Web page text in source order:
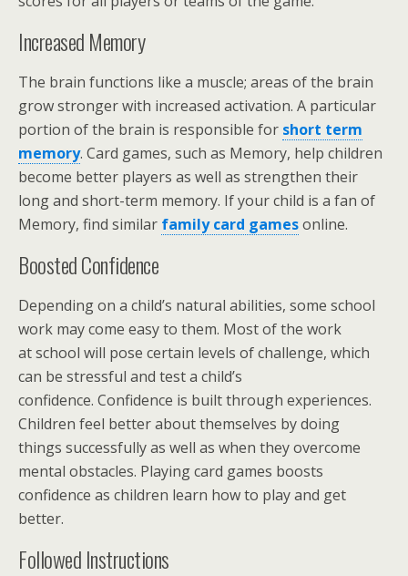
Increased Memory
The brain functions like a muscle; areas of the brain
grow stronger with increased activation. A particular
portion of the brain is responsible for short term
memory. Card games, such as Memory, help children
become better players as well as strengthen their
long and short-term memory. If your child is a fan of
Memory, find similar family card gamesonline.
Boosted Confidence
Depending on a child’s natural abilities, some school
work may come easy to them. Most of the work
at school will pose certain levels of challenge, which
can be stressful and test a child’s
confidence. Confidence is built through experiences.
Children feel better about themselves by doing
things successfully as well as when they overcome
mental obstacles. Playing card games boosts
confidence as children learn how to play and get
better.
Followed Instructions